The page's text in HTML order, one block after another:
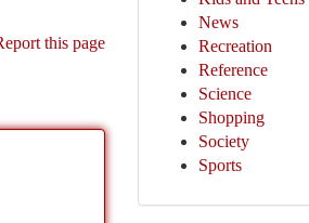
this page
News
Recreation
Reference
Science
Shopping
Society
Sports